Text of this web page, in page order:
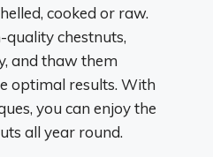
cooked or raw.
quality chestnuts,
and thaw them
optimal results. With
you can enjoy the
all year round.